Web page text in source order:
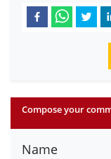
Compose your
Name